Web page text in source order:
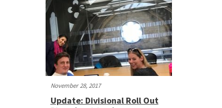
November 28, 2017
Update: Divisional Roll Out